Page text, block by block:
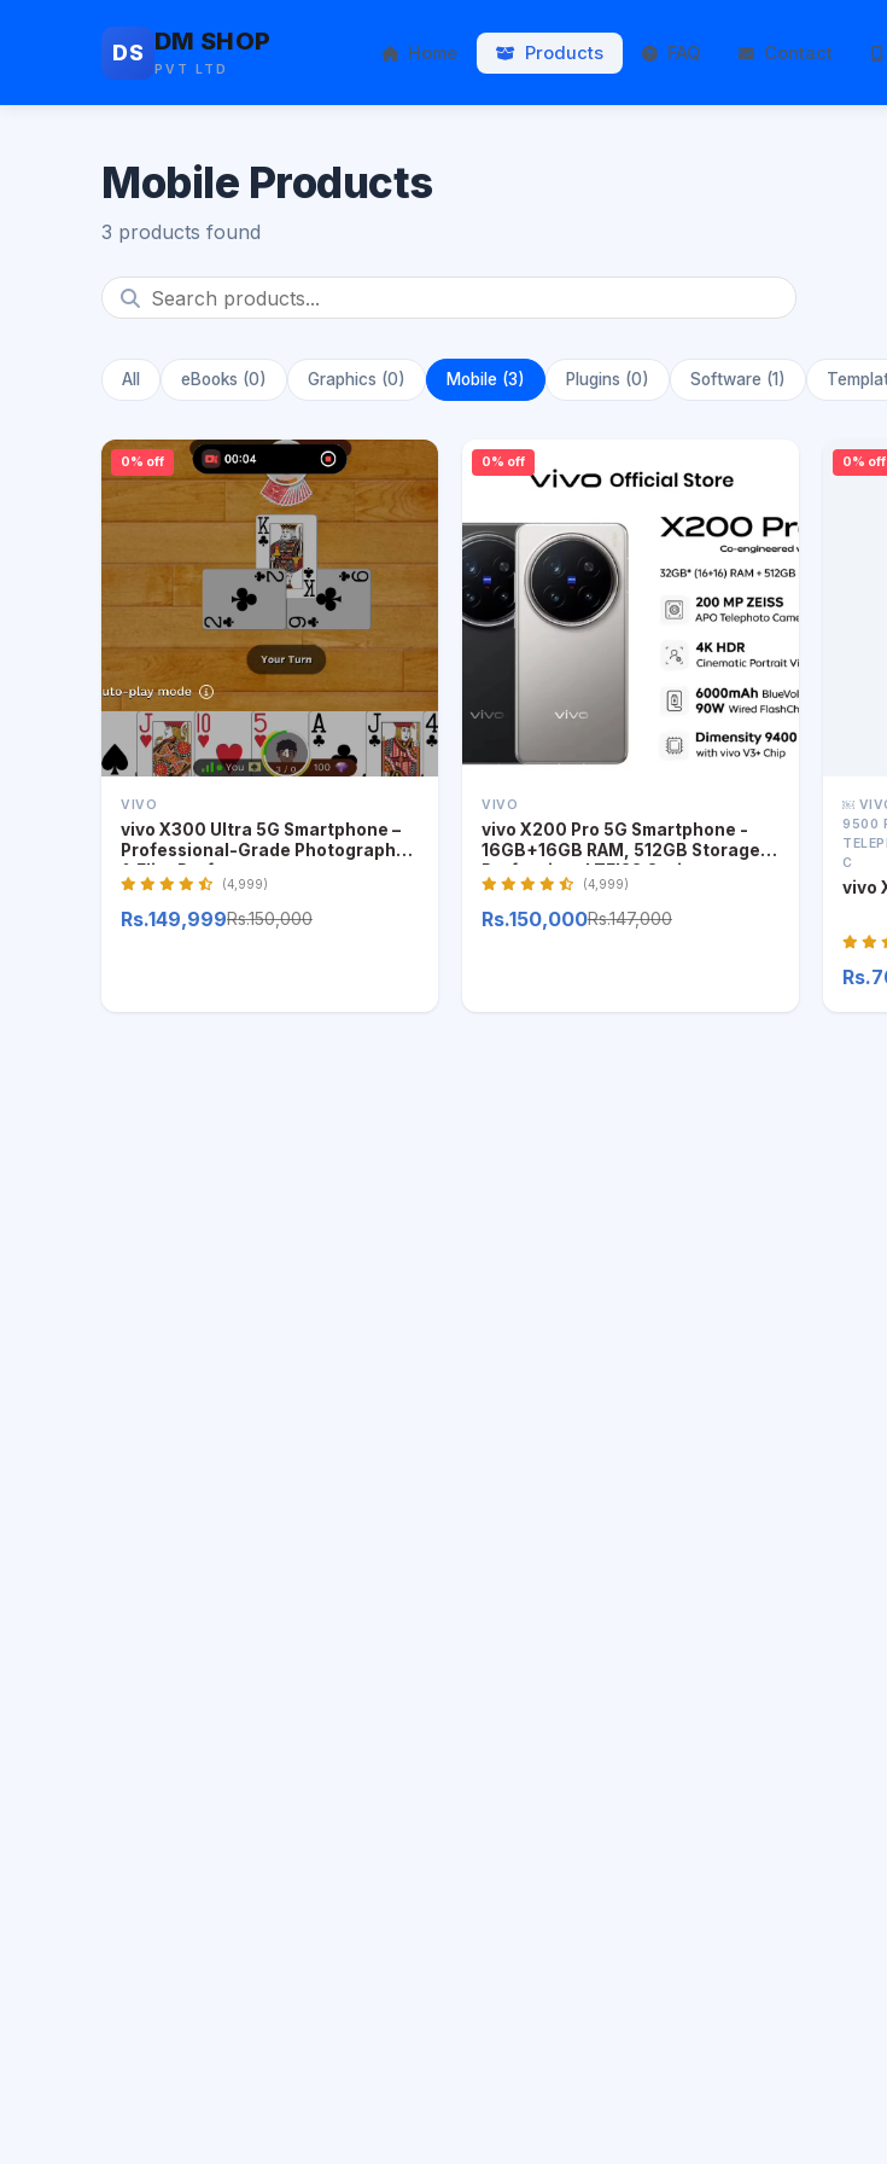
DS DM SHOP
PVT LTD
Home Products FAQ Contact
Mobile Products
3 products found
All eBooks (0) Graphics (0) Mobile (3) Plugins (0) Software (1)
0% off
VIVO
vivo X300 Ultra 5G Smartphone –
Professional-Grade Photography
& Elite Performance
(4,999)
Rs.149,999Rs.150,000
0% off
VIVO
vivo X200 Pro 5G Smartphone -
16GB+16GB RAM, 512GB Storage,
Professional ZEISS Optics
(4,999)
Rs.150,000Rs.147,000
0% off
￼
9500
C
vivo